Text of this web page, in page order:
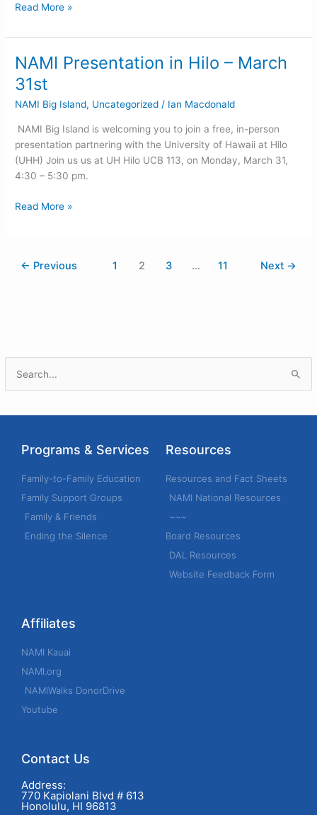
a
Read More »
NAMI Presentation in Hilo – March
31st
NAMI Big Island, Uncategorized / Ian Macdonald
NAMI Big Island is welcoming you to join a free, in-person
presentation partnering with the University of Hawaii at Hilo
(UHH) Join us us at UH Hilo UCB 113, on Monday, March 31,
4:30 – 5:30 pm.
NAMI
Presentation
in
Hilo
31st
Read More »
← Previous 1 2 3 … 11 Next →
Programs & Services
Family-to-Family Education
Family Support Groups
Family & Friends
Ending the Silence
Resources
Resources and Fact Sheets
NAMI National Resources
~~~
Board Resources
DAL Resources
Website Feedback Form
Affiliates
NAMI Kauai
NAMI.org
NAMIWalks DonorDrive
Youtube
Contact Us
Address:
770 Kapiolani Blvd # 613
Honolulu, HI 96813